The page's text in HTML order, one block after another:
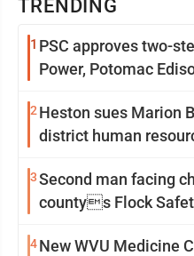
TRENDING
1 PSC approves two-
Power, Potomac
2 Heston sues Marion
district human
3Second man facing
countys Flock
4New WVU Medicine